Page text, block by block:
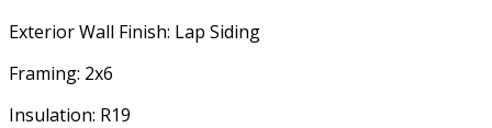
Exterior Wall Finish: Lap Siding
Framing: 2x6
Insulation: R19